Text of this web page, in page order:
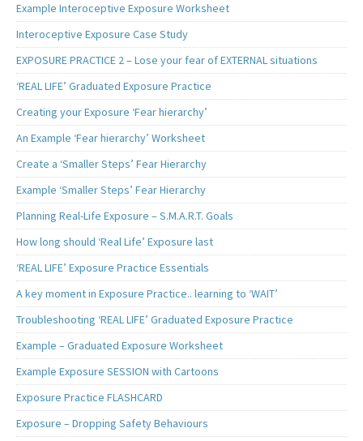
Example Interoceptive Exposure Worksheet
Interoceptive Exposure Case Study
EXPOSURE PRACTICE 2 – Lose your fear of EXTERNAL situations
‘REAL LIFE’ Graduated Exposure Practice
Creating your Exposure ‘Fear hierarchy’
An Example ‘Fear hierarchy’ Worksheet
Create a ‘Smaller Steps’ Fear Hierarchy
Example ‘Smaller Steps’ Fear Hierarchy
Planning Real-Life Exposure – S.M.A.R.T. Goals
How long should ‘Real Life’ Exposure last
‘REAL LIFE’ Exposure Practice Essentials
A key moment in Exposure Practice.. learning to ‘WAIT’
Troubleshooting ‘REAL LIFE’ Graduated Exposure Practice
Example – Graduated Exposure Worksheet
Example Exposure SESSION with Cartoons
Exposure Practice FLASHCARD
Exposure – Dropping Safety Behaviours